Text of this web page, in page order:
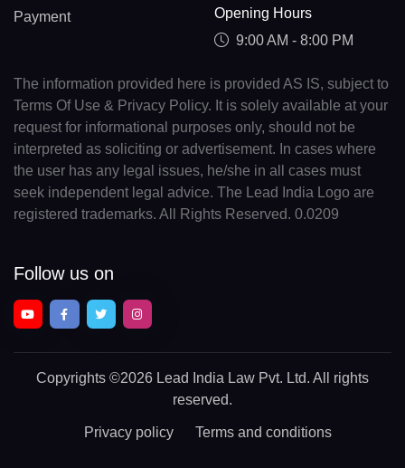
Payment
Opening Hours
9:00 AM - 8:00 PM
The information provided here is provided AS IS, subject to
Terms Of Use & Privacy Policy. It is solely available at your
request for informational purposes only, should not be
interpreted as soliciting or advertisement. In cases where
the user has any legal issues, he/she in all cases must
seek independent legal advice. The Lead India Logo are
registered trademarks. All Rights Reserved. 0.0209
Follow us on
Copyrights ©2026 Lead India Law Pvt. Ltd. All rights
reserved.
Privacy policy Terms and conditions